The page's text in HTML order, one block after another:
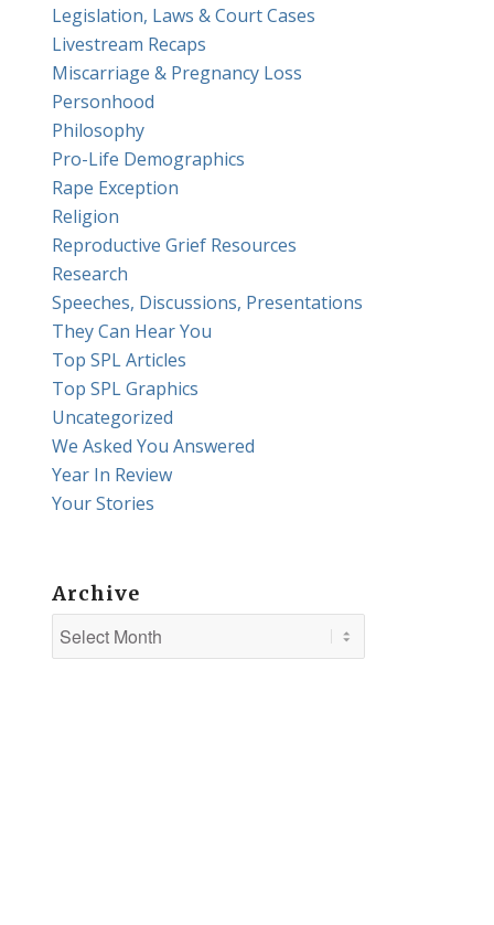
Legislation, Laws & Court Cases
Livestream Recaps
Miscarriage & Pregnancy Loss
Personhood
Philosophy
Pro-Life Demographics
Rape Exception
Religion
Reproductive Grief Resources
Research
Speeches, Discussions, Presentations
They Can Hear You
Top SPL Articles
Top SPL Graphics
Uncategorized
We Asked You Answered
Year In Review
Your Stories
Archive